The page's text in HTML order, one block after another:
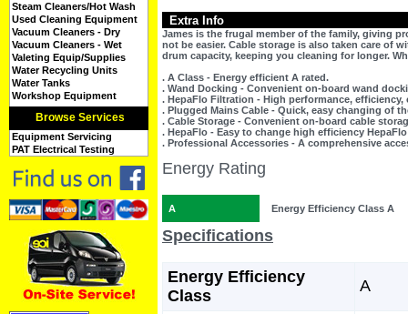
Steam Cleaners/Hot Wash
Used Cleaning Equipment
Vacuum Cleaners - Dry
Vacuum Cleaners - Wet
Valeting Equip/Supplies
Water Recycling Units
Water Tanks
Workshop Equipment
Browse Services
Equipment Servicing
PAT Electrical Testing
Extra Info
James is the frugal member of the family, giving
not be easier. Cable storage is also taken care of
drum capacity, keeping you cleaning for longer.
. A Class - Energy efficient A rated.
. Wand Docking - Convenient on-board wand
. HepaFlo Filtration - High performance, efficiency,
. Plugged Mains Cable - Quick, easy changing of
. Cable Storage - Convenient on-board cable
. HepaFlo - Easy to change high efficiency
. Professional Accessories - A comprehensive
Energy Rating
A Energy Efficiency Class A
Specifications
Energy Efficiency
Class
A